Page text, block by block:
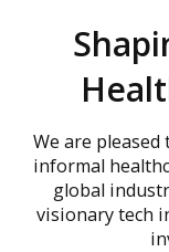
We are
informal
global
visionary tech